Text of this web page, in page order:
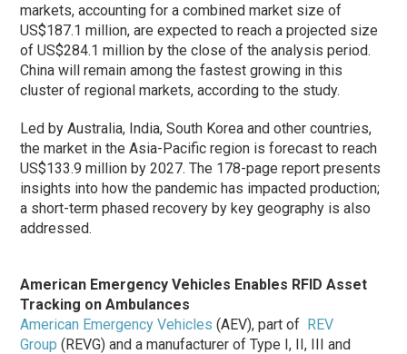
markets, accounting for a combined market size of
US$187.1 million, are expected to reach a projected size
of US$284.1 million by the close of the analysis period.
China will remain among the fastest growing in this
cluster of regional markets, according to the study.
Led by Australia, India, South Korea and other countries,
the market in the Asia-Pacific region is forecast to reach
US$133.9 million by 2027. The 178-page report presents
insights into how the pandemic has impacted production;
a short-term phased recovery by key geography is also
addressed.
American Emergency Vehicles Enables RFID Asset
Tracking on Ambulances
American Emergency Vehicles (AEV), part of REV
Group (REVG) and a manufacturer of Type I, II, III and